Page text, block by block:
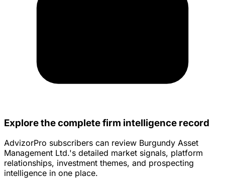
Explore the complete firm intelligence record
AdvizorPro subscribers can review Burgundy Asset
Management Ltd.'s detailed market signals, platform
relationships, investment themes, and prospecting
intelligence in one place.